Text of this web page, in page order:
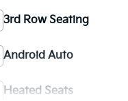
3rd Row Seating
Android Auto
Heated Seats